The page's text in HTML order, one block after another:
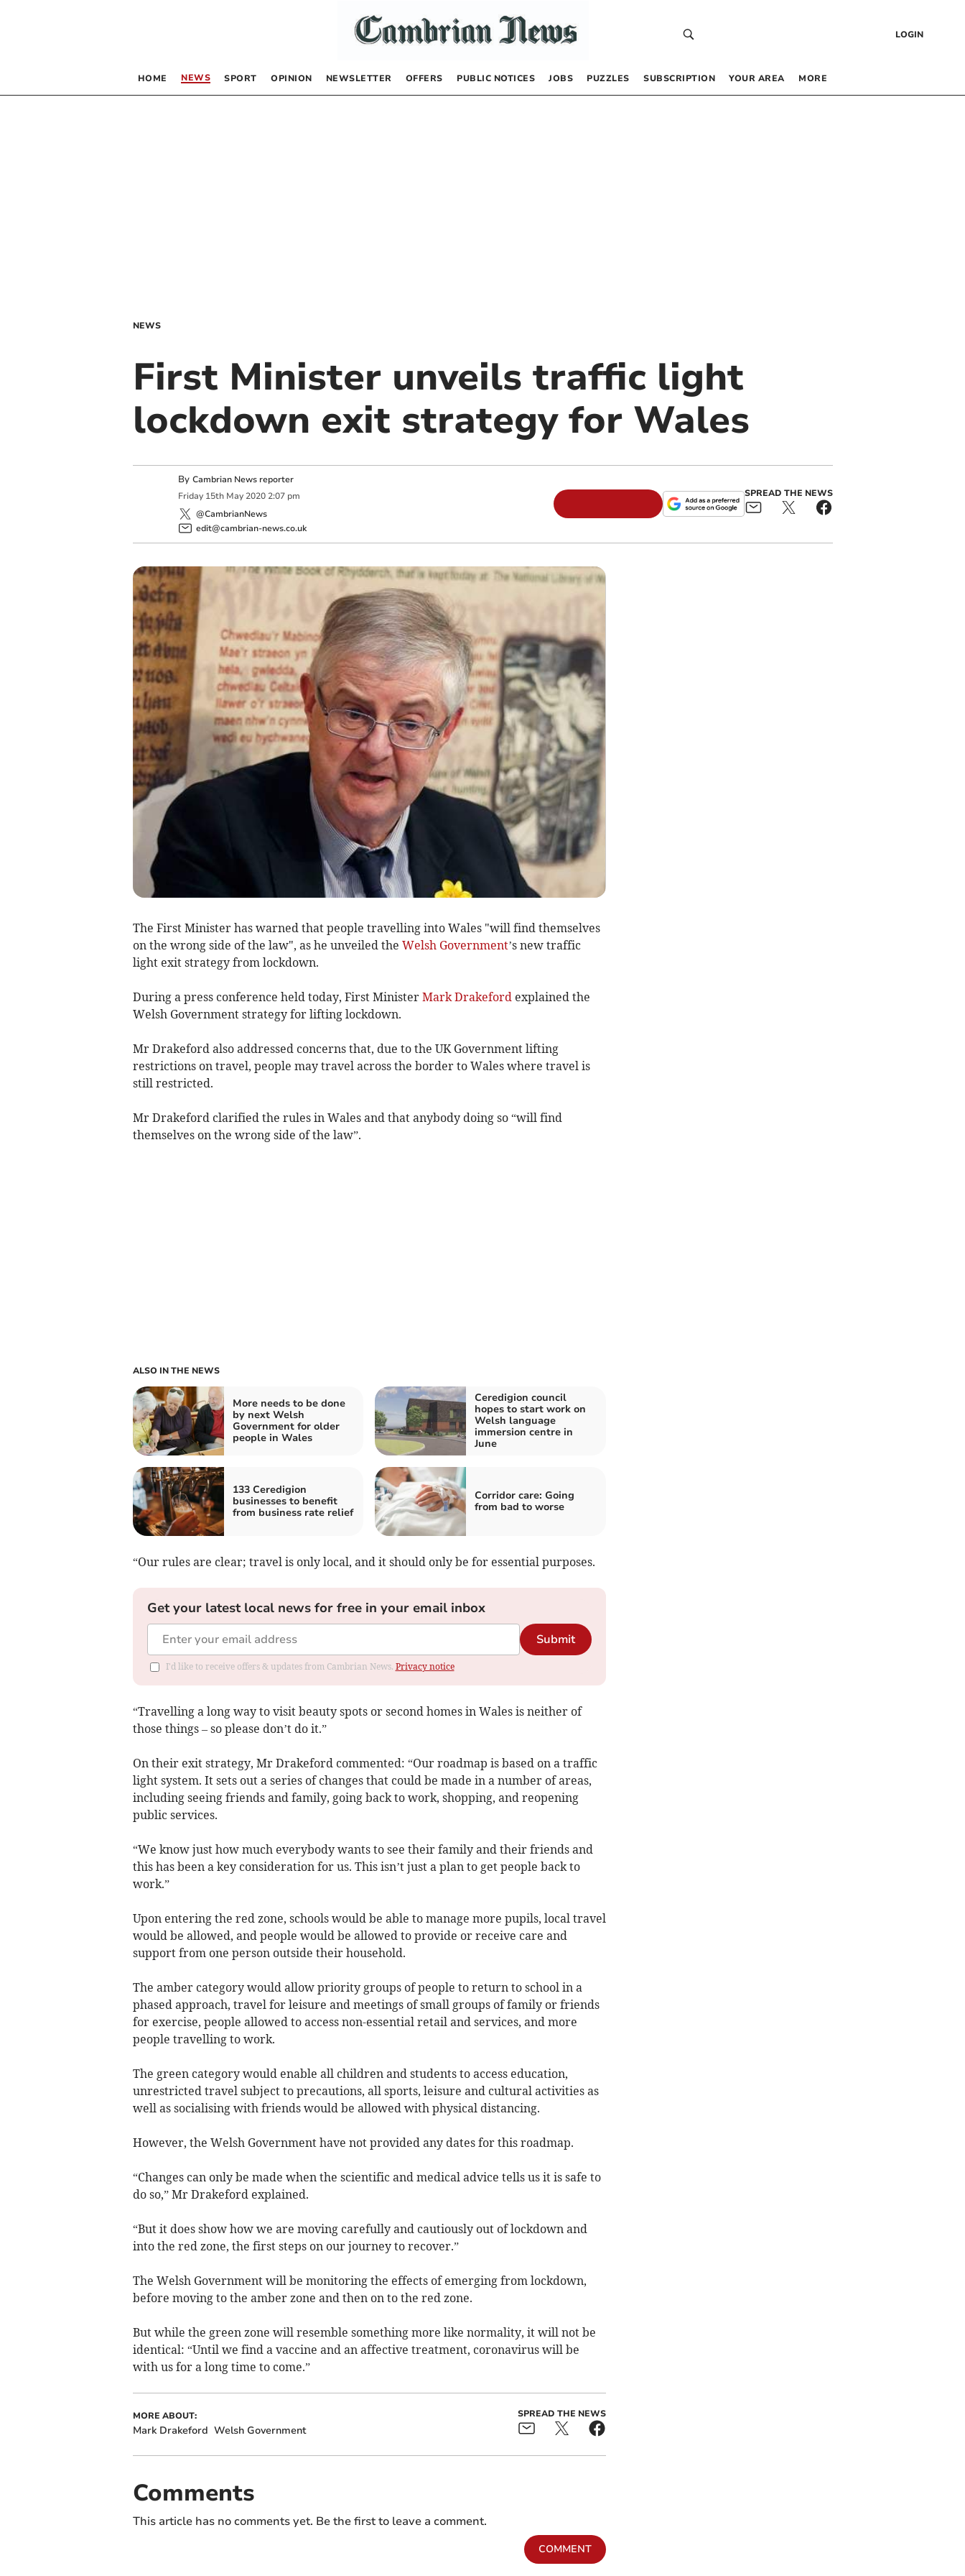
LOGIN
HOME NEWS SPORT OPINION NEWSLETTER OFFERS PUBLIC NOTICES JOBS PUZZLES SUBSCRIPTION YOUR AREA MORE
NEWS
First Minister unveils traffic light
lockdown exit strategy for Wales
By Cambrian News reporter
Friday 15th May 2020 2:07 pm
@CambrianNews
edit@cambrian-news.co.uk
SPREAD THE NEWS
The First Minister has warned that people travelling into Wales "will find themselves
on the wrong side of the law", as he unveiled the Welsh Government’s new traffic
light exit strategy from lockdown.
During a press conference held today, First Minister Mark Drakefordexplained the
Welsh Government strategy for lifting lockdown.
Mr Drakeford also addressed concerns that, due to the UK Government lifting
restrictions on travel, people may travel across the border to Wales where travel is
still restricted.
Mr Drakeford clarified the rules in Wales and that anybody doing so “will find
themselves on the wrong side of the law”.
ALSO IN THE NEWS
More needs to be done
by next Welsh
Government for older
people in Wales
Ceredigion council
hopes to start work on
Welsh language
immersion centre in
June
133 Ceredigion
businesses to benefit
from business rate relief
Corridor care: Going
from bad to worse
“Our rules are clear; travel is only local, and it should only be for essential purposes.
Get your latest local news for free in your email inbox
Submit
I'd like to receive offers & updates from Cambrian News. Privacy notice
“Travelling a long way to visit beauty spots or second homes in Wales is neither of
those things – so please don’t do it.”
On their exit strategy, Mr Drakeford commented: “Our roadmap is based on a traffic
light system. It sets out a series of changes that could be made in a number of areas,
including seeing friends and family, going back to work, shopping, and reopening
public services.
“We know just how much everybody wants to see their family and their friends and
this has been a key consideration for us. This isn’t just a plan to get people back to
work.”
Upon entering the red zone, schools would be able to manage more pupils, local travel
would be allowed, and people would be allowed to provide or receive care and
support from one person outside their household.
The amber category would allow priority groups of people to return to school in a
phased approach, travel for leisure and meetings of small groups of family or friends
for exercise, people allowed to access non-essential retail and services, and more
people travelling to work.
The green category would enable all children and students to access education,
unrestricted travel subject to precautions, all sports, leisure and cultural activities as
well as socialising with friends would be allowed with physical distancing.
However, the Welsh Government have not provided any dates for this roadmap.
“Changes can only be made when the scientific and medical advice tells us it is safe to
do so,” Mr Drakeford explained.
“But it does show how we are moving carefully and cautiously out of lockdown and
into the red zone, the first steps on our journey to recover.”
The Welsh Government will be monitoring the effects of emerging from lockdown,
before moving to the amber zone and then on to the red zone.
But while the green zone will resemble something more like normality, it will not be
identical: “Until we find a vaccine and an affective treatment, coronavirus will be
with us for a long time to come.”
MORE ABOUT:
Mark Drakeford Welsh Government
SPREAD THE NEWS
Comments
This article has no comments yet. Be the first to leave a comment.
COMMENT